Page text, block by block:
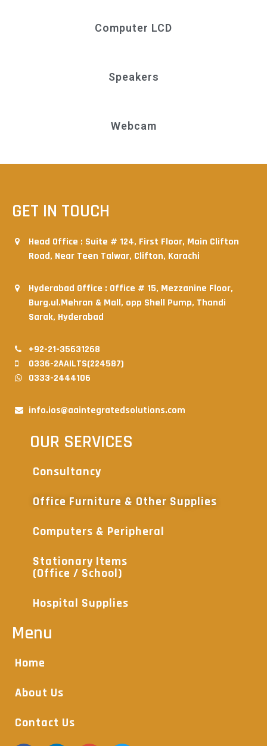
Computer LCD
Speakers
Webcam
GET IN TOUCH
Head Office : Suite # 124, First Floor, Main Clifton
Road, Near Teen Talwar, Clifton, Karachi
Hyderabad Office : Office # 15, Mezzanine Floor,
Burg.ul.Mehran & Mall, opp Shell Pump, Thandi
Sarak, Hyderabad
+92-21-35631268
0336-2AAILTS(224587)
0333-2444106
info.ios@aaintegratedsolutions.com
OUR SERVICES
Consultancy
Office Furniture & Other Supplies
Computers & Peripheral
Stationary Items
(Office / School)
Hospital Supplies
Menu
Home
About Us
Contact Us